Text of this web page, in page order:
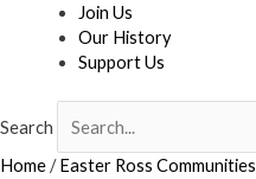
Join Us
Our History
Support Us
Search
Home/Easter Ross Communities